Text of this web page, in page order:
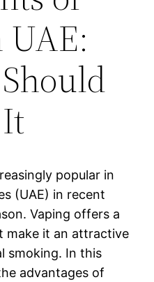
popular in
(UAE) in recent
Vaping offers a
make it an attractive
smoking. In this
advantages of